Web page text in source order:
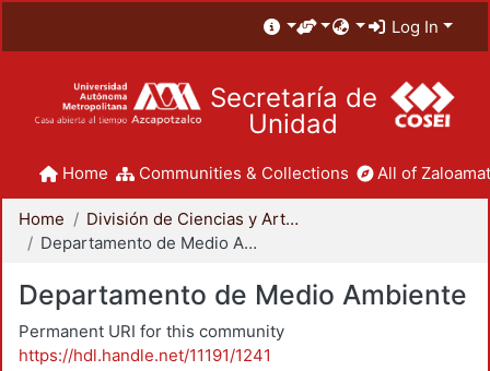
Log In
Secretaría de
Unidad
Home Communities & Collections All of
Home
División de Ciencias y Artes para el Diseño
Departamento de Medio Ambiente
Departamento de Medio Ambiente
Permanent URI for this community
https://hdl.handle.net/11191/1241